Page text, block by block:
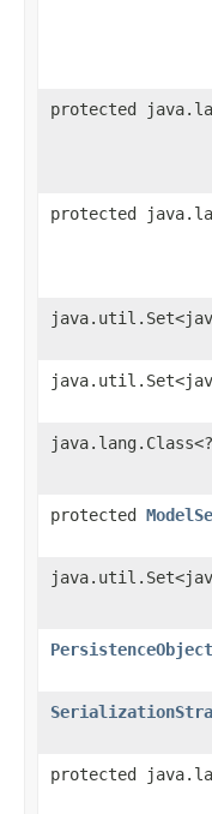
protected
protected
protected
PersistenceObject
protected